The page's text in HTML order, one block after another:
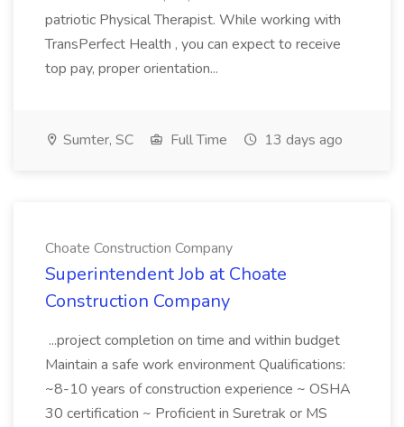
patriotic Physical Therapist. While working with
TransPerfect Health , you can expect to receive
top pay, proper orientation...
Sumter, SC Full Time 13 days ago
Choate Construction Company
Superintendent Job at Choate
Construction Company
...project completion on time and within budget
Maintain a safe work environment Qualifications:
~8-10 years of construction experience ~ OSHA
30 certification ~ Proficient in Suretrak or MS